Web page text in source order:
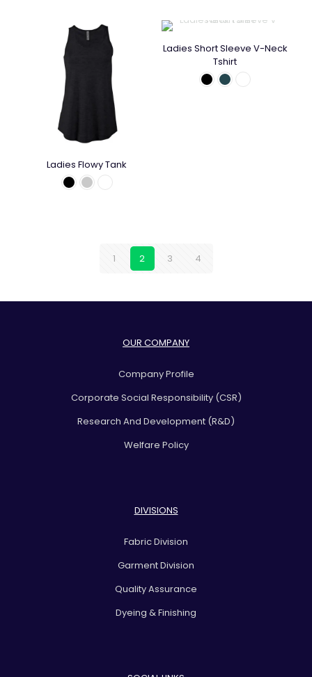
Ladies Flowy Tank
Ladies Short Sleeve V-Neck
Tshirt
1 2 3 4
OUR COMPANY
Company Profile
Corporate Social Responsibility (CSR)
Research And Development (R&D)
Welfare Policy
DIVISIONS
Fabric Division
Garment Division
Quality Assurance
Dyeing & Finishing